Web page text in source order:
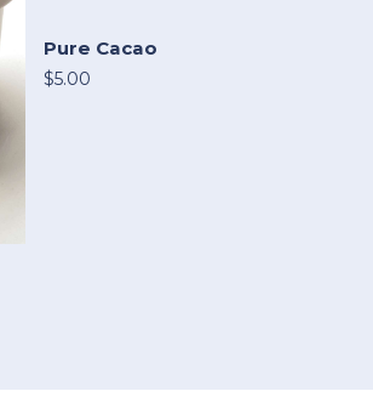
Pure Cacao
$5.00